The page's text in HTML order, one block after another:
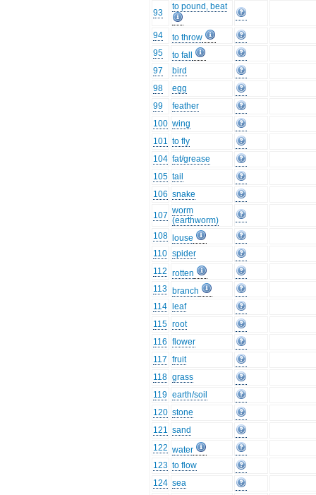
93
to pound, beat
94
to throw
95
to fall
97
bird
98
egg
99
feather
100 wing
101 to fly
104 fat/grease
105 tail
106 snake
107 worm
(earthworm)
108
louse
110 spider
112 rotten
113 branch
114
leaf
115 root
116 flower
117 fruit
118 grass
119 earth/soil
120 stone
121 sand
122 water
123 to flow
124 sea